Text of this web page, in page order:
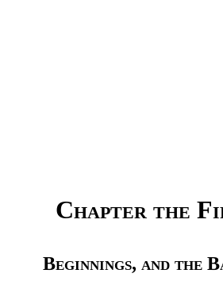
Chapter the
Beginnings, and the